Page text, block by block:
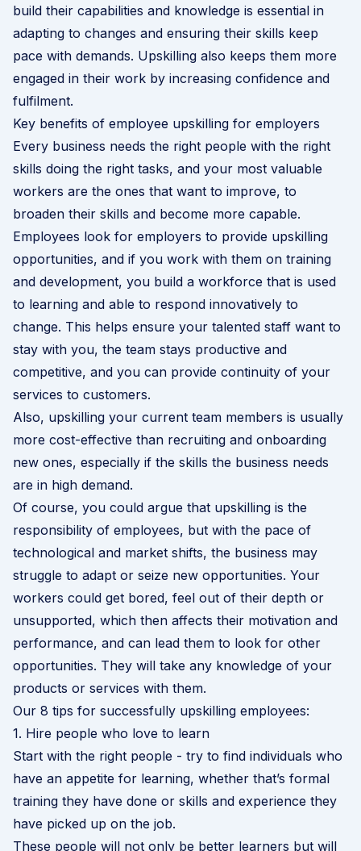
build their capabilities and knowledge is essential in
adapting to changes and ensuring their skills keep
pace with demands. Upskilling also keeps them more
engaged in their work by increasing confidence and
fulfilment.
Key benefits of employee upskilling for employers
Every business needs the right people with the right
skills doing the right tasks, and your most valuable
workers are the ones that want to improve, to
broaden their skills and become more capable.
Employees look for employers to provide upskilling
opportunities, and if you work with them on training
and development, you build a workforce that is used
to learning and able to respond innovatively to
change. This helps ensure your talented staff want to
stay with you, the team stays productive and
competitive, and you can provide continuity of your
services to customers.
Also, upskilling your current team members is usually
more cost-effective than recruiting and onboarding
new ones, especially if the skills the business needs
are in high demand.
Of course, you could argue that upskilling is the
responsibility of employees, but with the pace of
technological and market shifts, the business may
struggle to adapt or seize new opportunities. Your
workers could get bored, feel out of their depth or
unsupported, which then affects their motivation and
performance, and can lead them to look for other
opportunities. They will take any knowledge of your
products or services with them.
Our 8 tips for successfully upskilling employees:
1. Hire people who love to learn
Start with the right people - try to find individuals who
have an appetite for learning, whether that’s formal
training they have done or skills and experience they
have picked up on the job.
These people will not only be better learners but will